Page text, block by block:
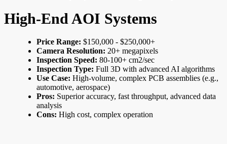
High-End AOI Systems
Price Range: $150,000 - $250,000+
Camera Resolution: 20+ megapixels
Inspection Speed: 80-100+ cm2/sec
Inspection Type: Full 3D with advanced AI algorithms
Use Case: High-volume, complex PCB assemblies (e.g.,
automotive, aerospace)
Pros: Superior accuracy, fast throughput, advanced data
analysis
Cons: High cost, complex operation